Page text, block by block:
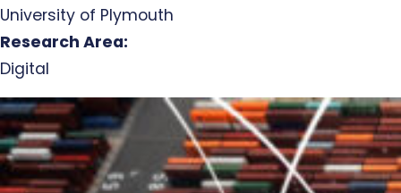
University of Plymouth
Research Area:
Digital